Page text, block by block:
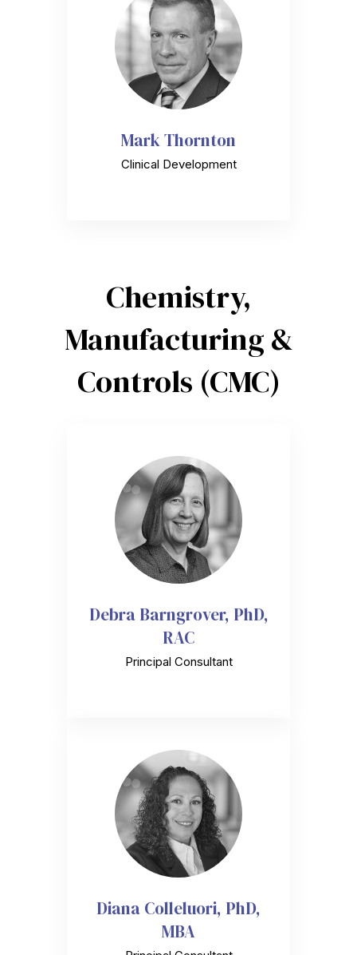
Mark Thornton
Clinical Development
Chemistry,
Manufacturing &
Controls (CMC)
Debra Barngrover, PhD,
RAC
Principal Consultant
Diana Colleluori, PhD,
MBA